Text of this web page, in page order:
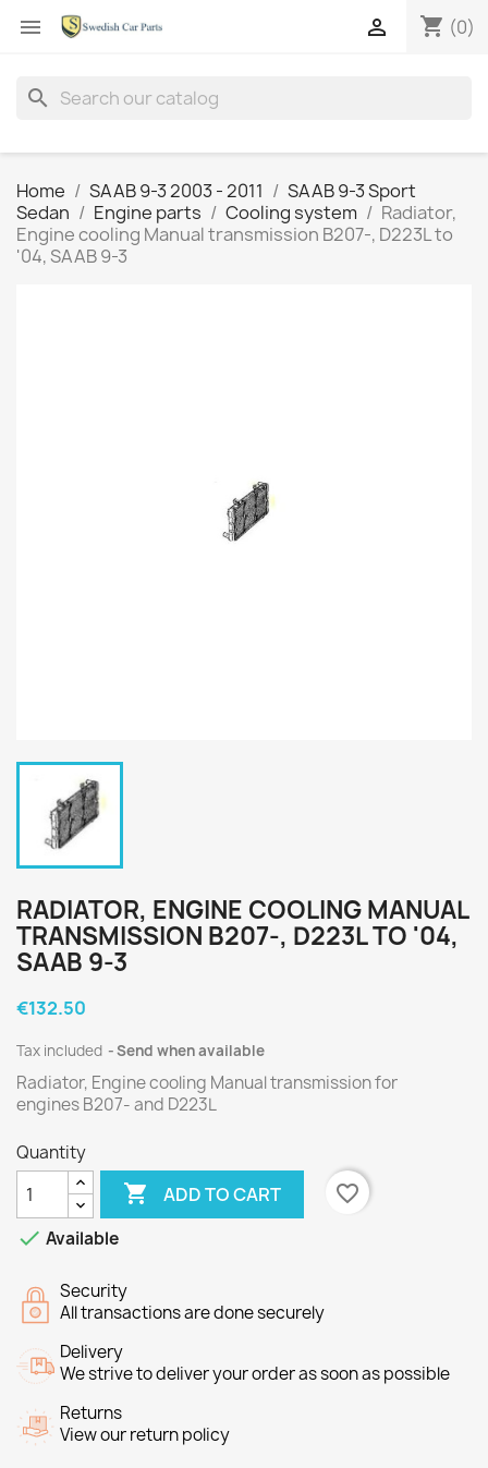
 shopping_cart (0)

search
Home SAAB 9-3 2003 - 2011
SAAB 9-3 Sport
Sedan
Engine parts Cooling system
Radiator,
Engine cooling Manual transmission B207-, D223L to
'04, SAAB 9-3
RADIATOR, ENGINE COOLING MANUAL
TRANSMISSION B207-, D223L TO '04,
SAAB 9-3
€132.50
Tax included Send when available
Radiator, Engine cooling Manual transmission for
enginesB207- and D223L
Quantity
 ADD TO CART
favorite_border
 Available
Security
All transactions are done securely
Delivery
We strive to deliver your order as soon as possible
Returns
View our return policy